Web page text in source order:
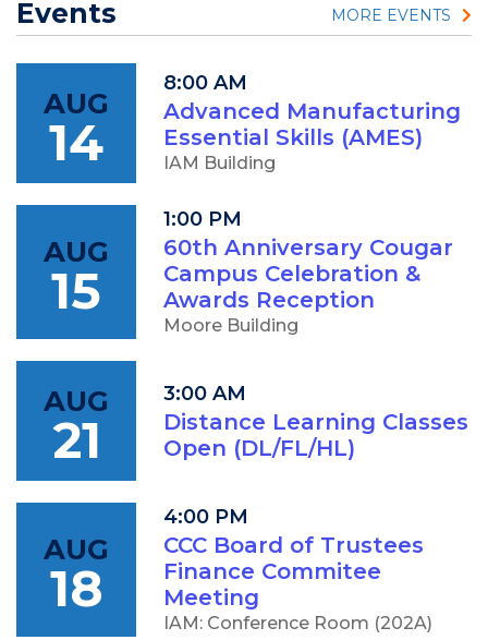
Events MORE EVENTS
AUG
14
8:00 AM
Advanced Manufacturing
Essential Skills (AMES)
IAM Building
AUG
15
1:00 PM
60th Anniversary Cougar
Campus Celebration &
Awards Reception
Moore Building
AUG
21
3:00 AM
Distance Learning Classes
Open (DL/FL/HL)
AUG
18
4:00 PM
CCC Board of Trustees
Finance Commitee
Meeting
IAM: Conference Room (202A)